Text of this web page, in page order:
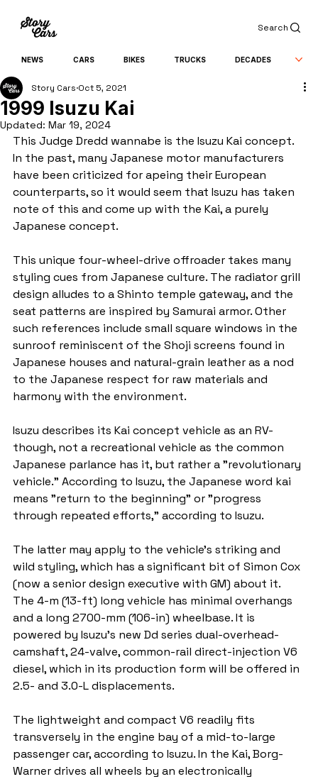
Search
NEWS CARS BIKES TRUCKS DECADES
1999 Isuzu Kai
Story Cars Oct 5, 2021
Updated: Mar 19, 2024
This Judge Dredd wannabe is the Isuzu Kai concept.
In the past, many Japanese motor manufacturers
have been criticized for apeing their European
counterparts, so it would seem that Isuzu has taken
note of this and come up with the Kai, a purely
Japanese concept.
This unique four-wheel-drive offroader takes many
styling cues from Japanese culture. The radiator grill
design alludes to a Shinto temple gateway, and the
seat patterns are inspired by Samurai armor. Other
such references include small square windows in the
sunroof reminiscent of the Shoji screens found in
Japanese houses and natural-grain leather as a nod
to the Japanese respect for raw materials and
harmony with the environment.
Isuzu describes its Kai concept vehicle as an RV-
though, not a recreational vehicle as the common
Japanese parlance has it, but rather a "revolutionary
vehicle." According to Isuzu, the Japanese word kai
means "return to the beginning" or "progress
through repeated efforts," according to Isuzu.
The latter may apply to the vehicle's striking and
wild styling, which has a significant bit of Simon Cox
(now a senior design executive with GM) about it.
The 4-m (13-ft) long vehicle has minimal overhangs
and a long 2700-mm (106-in) wheelbase. It is
powered by Isuzu's new Dd series dual-overhead-
camshaft, 24-valve, common-rail direct-injection V6
diesel, which in its production form will be offered in
2.5- and 3.0-L displacements.
The lightweight and compact V6 readily fits
transversely in the engine bay of a mid-to-large
passenger car, according to Isuzu. In the Kai, Borg-
Warner drives all wheels by an electronically